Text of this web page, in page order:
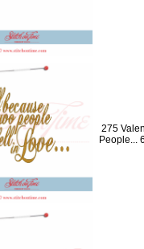
275
People...